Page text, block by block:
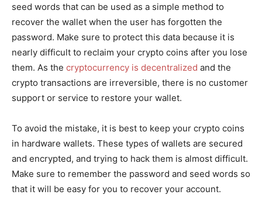
seed words that can be used as a simple method to
recover the wallet when the user has forgotten the
password. Make sure to protect this data because it is
nearly difficult to reclaim your crypto coins after you lose
them. As the cryptocurrency is decentralized and the
crypto transactions are irreversible, there is no customer
support or service to restore your wallet.
To avoid the mistake, it is best to keep your crypto coins
in hardware wallets. These types of wallets are secured
and encrypted, and trying to hack them is almost difficult.
Make sure to remember the password and seed words so
that it will be easy for you to recover your account.